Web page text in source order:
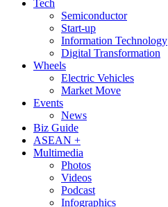
Tech
Semiconductor
Start-up
Information Technology
Digital Transformation
Wheels
Electric Vehicles
Market Move
Events
News
Biz Guide
ASEAN +
Multimedia
Photos
Videos
Podcast
Infographics